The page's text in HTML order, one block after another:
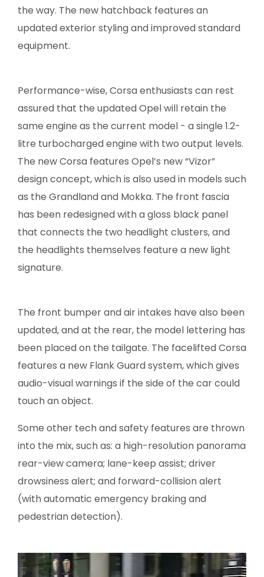
the way. The new hatchback features an
updated exterior styling and improved standard
equipment.
Performance-wise, Corsa enthusiasts can rest
assured that the updated Opel will retain the
same engine as the current model - a single 1.2-
litre turbocharged engine with two output levels.
The new Corsa features Opel’s new “Vizor”
design concept, which is also used in models such
as the Grandland and Mokka. The front fascia
has been redesigned with a gloss black panel
that connects the two headlight clusters, and
the headlights themselves feature a new light
signature.
The front bumper and air intakes have also been
updated, and at the rear, the model lettering has
been placed on the tailgate. The facelifted Corsa
features a new Flank Guard system, which gives
audio-visual warnings if the side of the car could
touch an object.
Some other tech and safety features are thrown
into the mix, such as: a high-resolution panorama
rear-view camera; lane-keep assist; driver
drowsiness alert; and forward-collision alert
(with automatic emergency braking and
pedestrian detection).